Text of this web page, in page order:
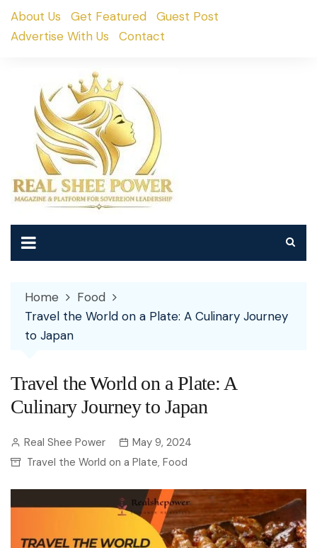
SkipAbout Us Get Featured
Guest Post
Advertise With Us
Contact
Home
Food
Travel the World on a Plate: A Culinary Journey
to Japan
Travel the World on a Plate: A
Culinary Journey to Japan
Real Shee Power
May 9, 2024
Travel the World on a Plate, Food